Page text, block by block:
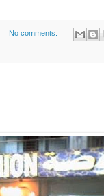
No comments: